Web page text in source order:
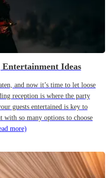
Ideas
and now it’s time to let loose
reception is where the party
guests entertained is key to
so many options to choose
more)